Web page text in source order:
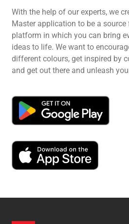
With the help of our experts, we
Master application to be a
platform in which you can bring
ideas to life. We want to
different colours, get inspired by
and get out there and unleash